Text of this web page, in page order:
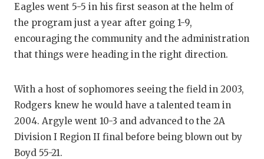
Eagles went 5-5 in his first season at the helm of
the program just a year after going 1-9,
encouraging the community and the administration
that things were heading in the right direction.
With a host of sophomores seeing the field in 2003,
Rodgers knew he would have a talented team in
2004. Argyle went 10-3 and advanced to the 2A
Division I Region II final before being blown out by
Boyd 55-21.